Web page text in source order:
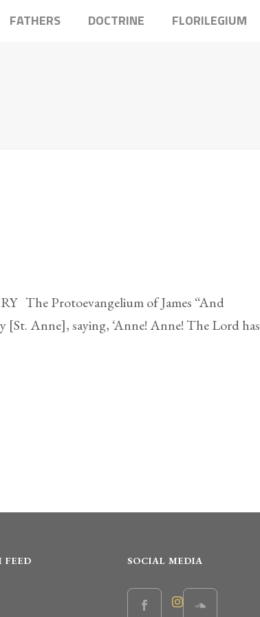
FATHERS DOCTRINE FLORILEGIUM
The Protoevangelium of James “And
Anne], saying, ‘Anne! Anne! The Lord has
FEED SOCIAL MEDIA